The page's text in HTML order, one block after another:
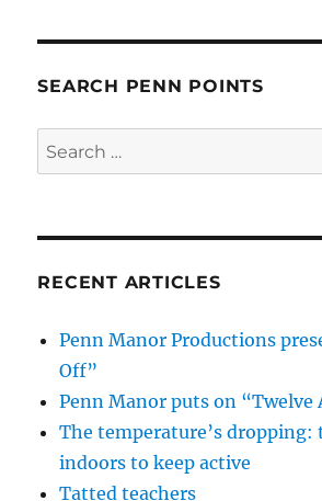
SEARCH PENN POINTS
Search
for:
RECENT ARTICLES
Penn Manor Productions
Off”
Penn Manor puts on “Twelve
The temperature’s dropping:
indoors to keep active
Tatted teachers